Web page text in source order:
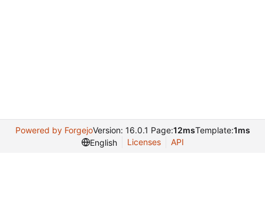
Powered by ForgejoVersion: 16.0.1 Page:12msTemplate:1ms
English
Licenses API